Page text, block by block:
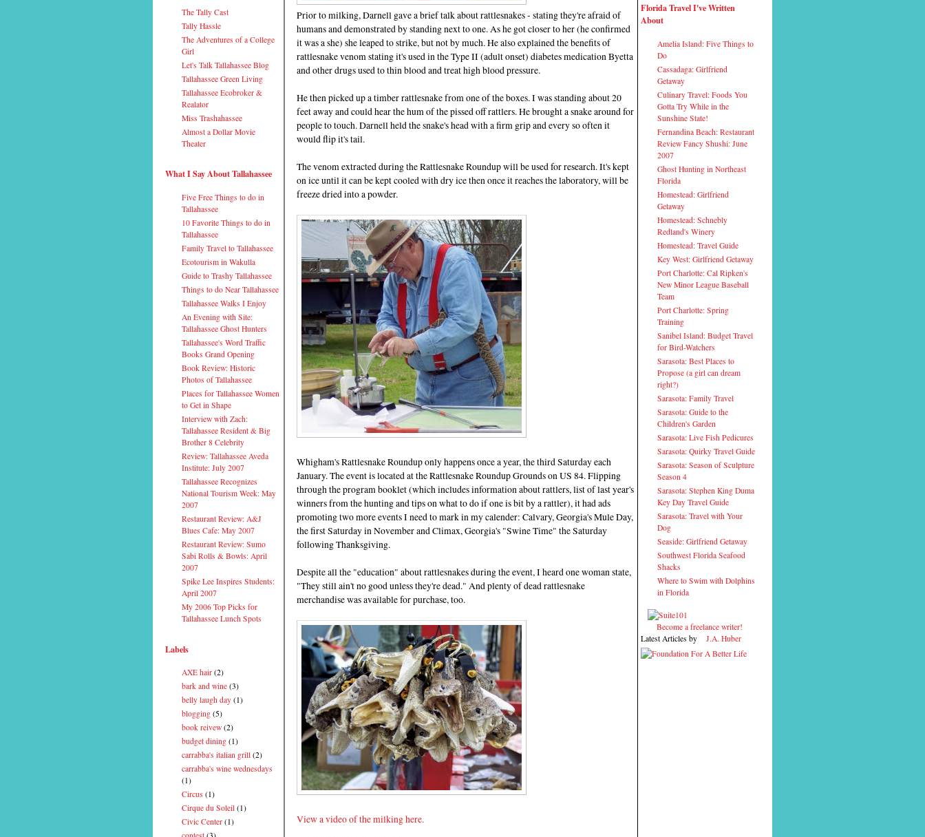
The Tally Cast
Tally Hassle
The Adventures of a College
Girl
Let's Talk Tallahassee Blog
Tallahassee Green Living
Tallahassee Ecobroker &
Realator
Miss Trashahassee
Almost a Dollar Movie
Theater
What I Say About Tallahassee
Five Free Things to do in
Tallahassee
10 Favorite Things to do in
Tallahassee
Family Travel to Tallahassee
Ecotourism in Wakulla
Guide to Trashy Tallahassee
Things to do Near Tallahassee
Tallahassee Walks I Enjoy
An Evening with Site:
Tallahassee Ghost Hunters
Tallahassee's Word Traffic
Books Grand Opening
Book Review: Historic
Photos of Tallahassee
Places for Tallahassee Women
to Get in Shape
Interview with Zach:
Tallahassee Resident & Big
Brother 8 Celebrity
Review: Tallahassee Aveda
Institute: July 2007
Tallahassee Recognizes
National Tourism Week: May
2007
Restaurant Review: A&J
Blues Cafe: May 2007
Restaurant Review: Sumo
Sabi Rolls & Bowls: April
2007
Spike Lee Inspires Students:
April 2007
My 2006 Top Picks for
Tallahassee Lunch Spots
Labels
AXE hair (2)
bark and wine (3)
belly laugh day (1)
blogging (5)
book reivew (2)
budget dining (1)
carrabba's italian grill (2)
carrabba's wine wednesdays
(1)
Circus (1)
Cirque du Soleil (1)
Civic Center (1)
Prior to milking, Darnell gave a brief talk about rattlesnakes - stating they're afraid of
humans and demonstrated by standing next to one. As he got closer to her (he confirmed
it was a she) she leaped to strike, but not by much. He also explained the benefits of
rattlesnake venom stating it's used in the Type II (adult onset) diabetes medication Byetta
and other drugs used to thin blood and treat high blood pressure.
He then picked up a timber rattlesnake from one of the boxes. I was standing about 20
feet away and could hear the hum of the pissed off rattlers. He brought a snake around for
people to touch. Darnell held the snake's head with a firm grip and every so often it
would flip it's tail.
The venom extracted during the Rattlesnake Roundup will be used for research. It's kept
on ice until it can be kept cooled with dry ice then once it reaches the laboratory, will be
freeze dried into a powder.
Whigham's Rattlesnake Roundup only happens once a year, the third Saturday each
January. The event is located at the Rattlesnake Roundup Grounds on US 84. Flipping
through the program booklet (which includes information about rattlers, list of last year's
winners from the hunting and tips on what to do if one is bit by a rattler), it had ads
promoting two more events I need to mark in my calender: Calvary, Georgia's Mule Day,
the first Saturday in November and Climax, Georgia's "Swine Time" the Saturday
following Thanksgiving.
Despite all the "education" about rattlesnakes during the event, I heard one woman state,
"They still ain't no good unless they're dead." And plenty of dead rattlesnake
merchandise was available for purchase, too.
View a video of the milking here.
Florida Travel I've Written
About
Amelia Island: Five Things to
Do
Cassadaga: Girlfriend
Getaway
Culinary Travel: Foods You
Gotta Try While in the
Sunshine State!
Fernandina Beach: Restaurant
Review Fancy Shushi: June
2007
Ghost Hunting in Northeast
Florida
Homestead: Girlfriend
Getaway
Homestead: Schnebly
Redland's Winery
Homestead: Travel Guide
Key West: Girlfriend Getaway
Port Charlotte: Cal Ripken's
New Minor League Baseball
Team
Port Charlotte: Spring
Training
Sanibel Island: Budget Travel
for Bird-Watchers
Sarasota: Best Places to
Propose (a girl can dream
right?)
Sarasota: Family Travel
Sarasota: Guide to the
Children's Garden
Sarasota: Live Fish Pedicures
Sarasota: Quirky Travel Guide
Sarasota: Season of Sculpture
Season 4
Sarasota: Stephen King Duma
Key Day Travel Guide
Sarasota: Travel with Your
Dog
Seaside: Girlfriend Getaway
Southwest Florida Seafood
Shacks
Where to Swim with Dolphins
in Florida
Become a freelance writer!
Latest Articles by
J.A. Huber